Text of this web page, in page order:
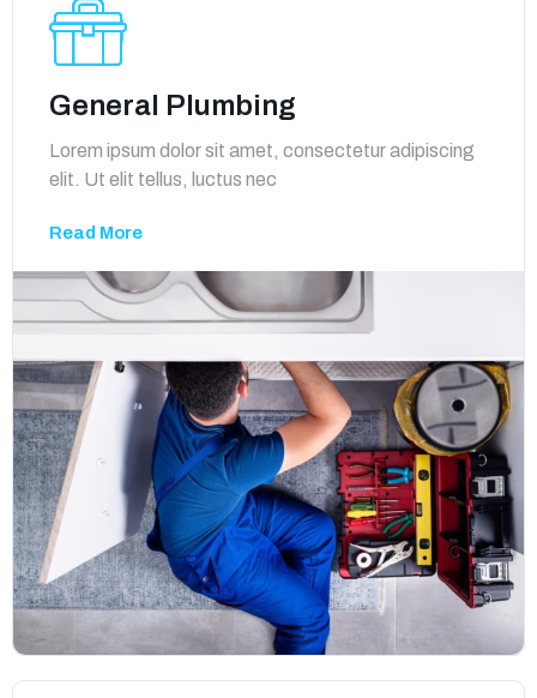
General Plumbing
Lorem ipsum dolor sit amet, consectetur adipiscing
elit. Ut elit tellus, luctus nec
Read More